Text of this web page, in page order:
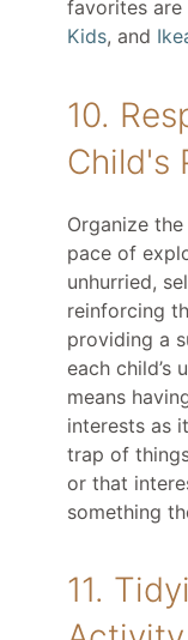
favorites are
Kids, and
10.
Child's
Organize
pace of
unhurried,
reinforcing
providing a
each child’s
means
interests as
trap of
or that
something
11.